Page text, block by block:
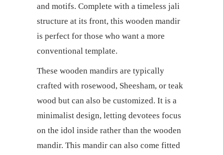
and motifs. Complete with a timeless jali
structure at its front, this wooden mandir
is perfect for those who want a more
conventional template.
These wooden mandirs are typically
crafted with rosewood, Sheesham, or teak
wood but can also be customized. It is a
minimalist design, letting devotees focus
on the idol inside rather than the wooden
mandir. This mandir can also come fitted